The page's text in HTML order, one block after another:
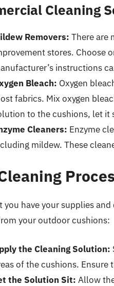
Cleaning
Removers: There are
stores. Choose
instructions
Bleach: Oxygen
fabrics. Mix oxygen
to the cushions, let it
Cleaners: Enzyme
mildew. These
you have your supplies
your outdoor cushions:
the Cleaning Solution:
of the cushions.
the Solution Sit: Allow